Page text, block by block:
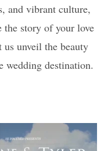
and vibrant culture,
the story of your love
unveil the beauty
wedding destination.